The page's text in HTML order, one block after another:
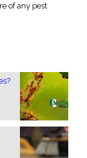
of any pest